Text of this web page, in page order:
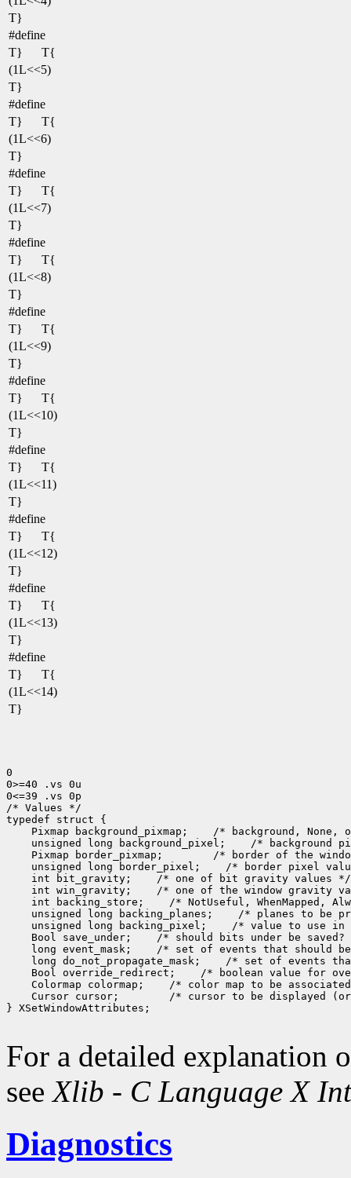
T}
#define
T}
T{
(1L<<5)
T}
#define
T}
T{
(1L<<6)
T}
#define
T}
T{
(1L<<7)
T}
#define
T}
T{
(1L<<8)
T}
#define
T}
T{
(1L<<9)
T}
#define
T}
T{
(1L<<10)
T}
#define
T}
T{
(1L<<11)
T}
#define
T}
T{
(1L<<12)
T}
#define
T}
T{
(1L<<13)
T}
#define
T}
T{
(1L<<14)
T}
0
0>=40 .vs 0u
0<=39 .vs 0p
/* Values */
Pixmap background_pixmap;
unsigned long background_pixel;
Pixmap border_pixmap;
unsigned long border_pixel;
int bit_gravity;
int win_gravity;
int backing_store;
unsigned long backing_planes;
unsigned long backing_pixel;
Bool save_under;
long event_mask;
long do_not_propagate_mask;
Bool override_redirect;
Colormap colormap;
Cursor cursor;
/* cursor to be displayed
} XSetWindowAttributes;
For a detailed explanation
seeXlib - C Language X
Diagnostics